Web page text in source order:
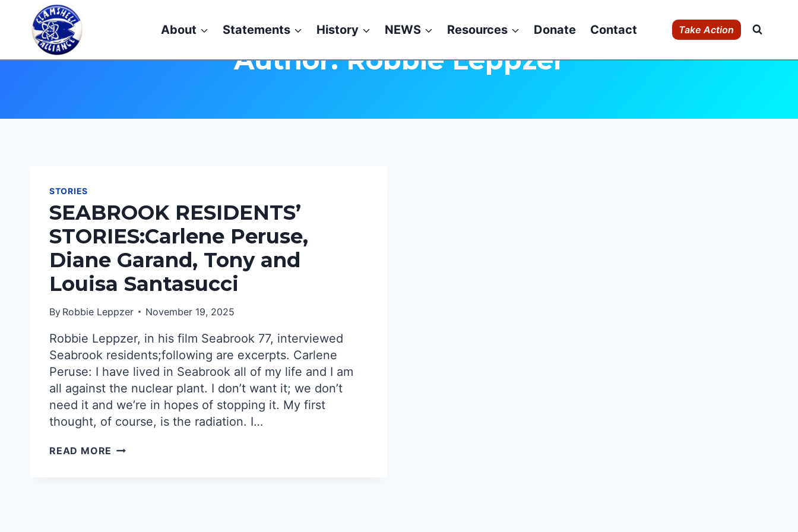
content
About Statements History NEWS Resources Donate Contact Take Action
Author: Robbie Leppzer
STORIES
SEABROOK RESIDENTS’
STORIES:Carlene Peruse,
Diane Garand, Tony and
Louisa Santasucci
By Robbie Leppzer November 19, 2025
Robbie Leppzer, in his film Seabrook 77, interviewed
Seabrook residents;following are excerpts. Carlene
Peruse: I have lived in Seabrook all of my life and I am
all against the nuclear plant. I don’t want it; we don’t
need it and we’re in hopes of stopping it. My first
thought, of course, is the radiation. I…
READ MORE SEABROOK